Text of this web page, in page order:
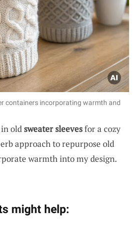
containers incorporating warmth and
oldsweater sleevesfor a cozy
approach to repurpose old
warmth into my design.
might help: